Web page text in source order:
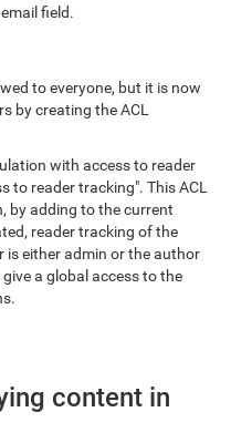
field.
to everyone, but it is now
by creating the ACL
with access to reader
to reader tracking". This ACL
by adding to the current
reader tracking of the
is either admin or the author
a global access to the
content in